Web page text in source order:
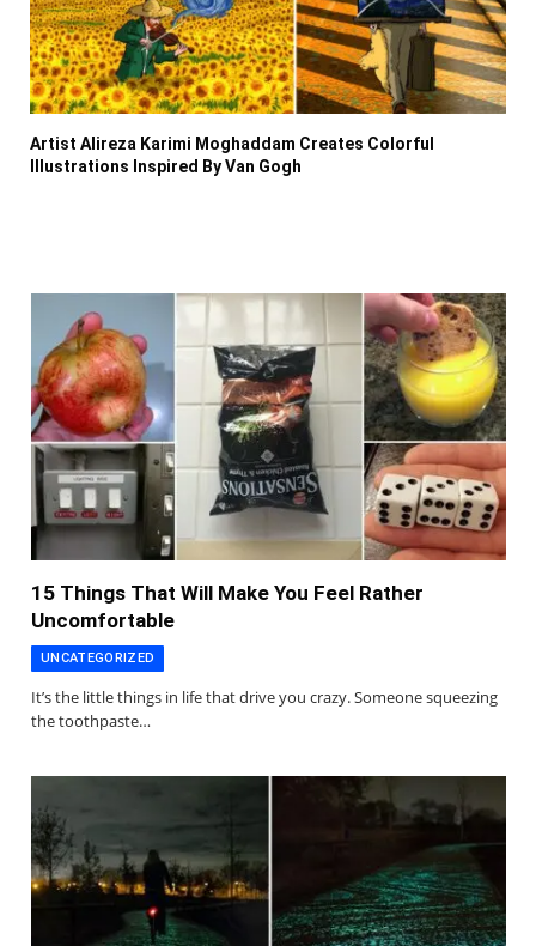
Artist Alireza Karimi Moghaddam Creates Colorful
Illustrations Inspired By Van Gogh
15 Things That Will Make You Feel Rather
Uncomfortable
UNCATEGORIZED
It’s the little things in life that drive you crazy. Someone squeezing
the toothpaste…